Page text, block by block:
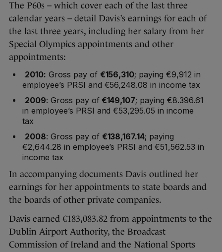
The P60s – which cover each of the last three
calendar years – detail Davis’s earnings for each of
the last three years, including her salary from her
Special Olympics appointments and other
appointments:
2010: Gross pay of €156,310; paying €9,912 in
employee’s PRSI and €56,248.08 in income tax
2009: Gross pay of€149,107; paying €8.396.61
in employee’s PRSI and €53,295.05 in income
tax
2008: Gross pay of €138,167.14; paying
€2,644.28 in employee’s PRSI and €51,562.53 in
income tax
In accompanying documents Davis outlined her
earnings for her appointments to state boards and
the boards of other private companies.
Davis earned €183,083.82 from appointments to the
Dublin Airport Authority, the Broadcast
Commission of Ireland and the National Sports